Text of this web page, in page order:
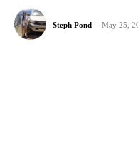
Steph Pond - May 25,